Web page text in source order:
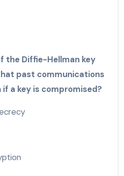
the Diffie-Hellman key
past communications
a key is compromised?